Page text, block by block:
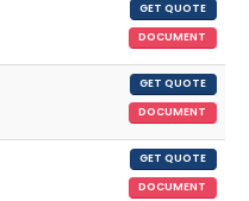
GET QUOTE
DOCUMENT
GET QUOTE
DOCUMENT
GET QUOTE
DOCUMENT